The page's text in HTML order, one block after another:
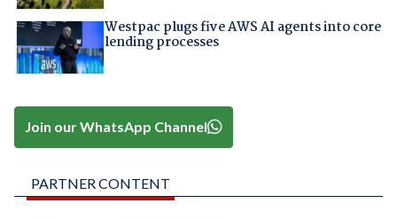
Westpac plugs five AWS AI agents into core
lending processes
Join our WhatsApp Channel
PARTNER CONTENT